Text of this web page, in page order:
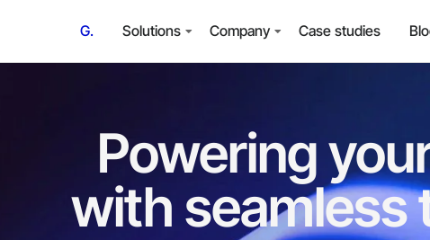
G. Solutions Company Case studies
Powering
with seamless